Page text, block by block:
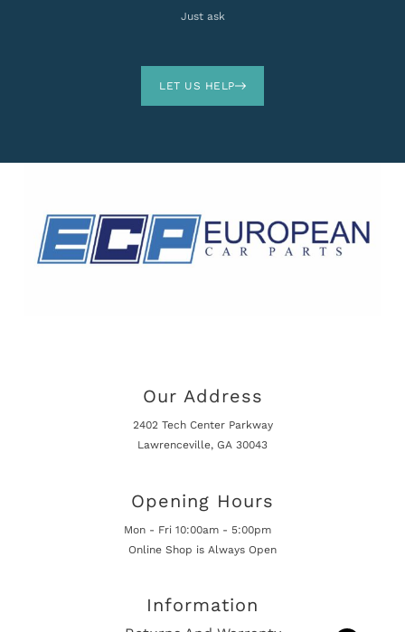
Just ask
LET US HELP
Our Address
2402 Tech Center Parkway
Lawrenceville, GA 30043
Opening Hours
Mon - Fri 10:00am - 5:00pm
Online Shop is Always Open
Information